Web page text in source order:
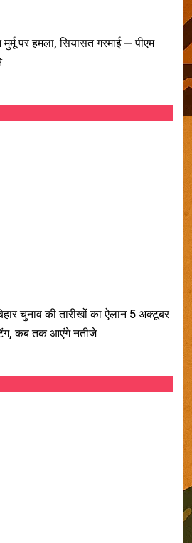
पर हमला, सियासत गरमाई — पीएम
चुनाव की तारीखों का ऐलान 5 अक्टूबर
कब तक आएंगे नतीजे